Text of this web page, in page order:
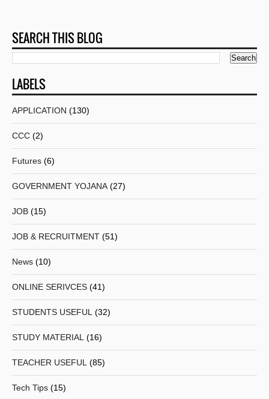
SEARCH THIS BLOG
LABELS
APPLICATION (130)
CCC (2)
Futures (6)
GOVERNMENT YOJANA (27)
JOB (15)
JOB & RECRUITMENT (51)
News (10)
ONLINE SERIVCES (41)
STUDENTS USEFUL (32)
STUDY MATERIAL (16)
TEACHER USEFUL (85)
Tech Tips (15)